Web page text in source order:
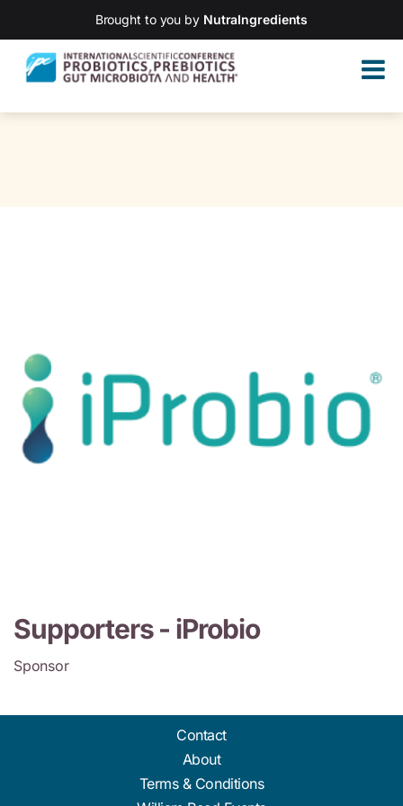
Brought to you by NutraIngredients
Supporters - iProbio
Sponsor
Contact
About
Terms & Conditions